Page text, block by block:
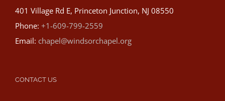
401 Village Rd E, Princeton Junction, NJ 08550
Phone: +1-609-799-2559
Email: chapel@windsorchapel.org
CONTACT US